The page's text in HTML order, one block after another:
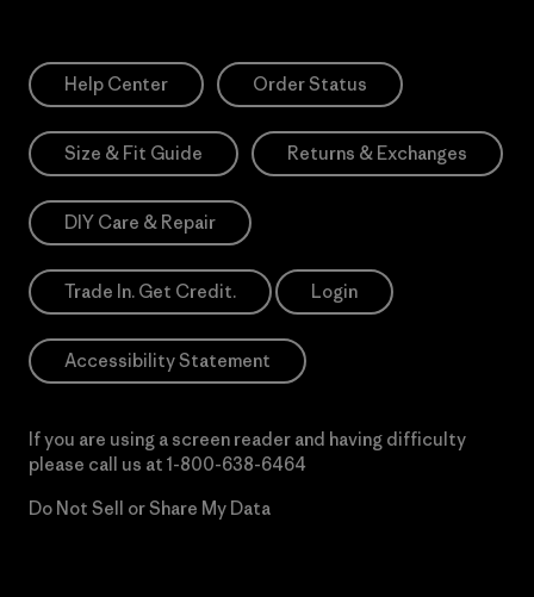
Help Center Order Status
Size & Fit Guide Returns & Exchanges
DIY Care & Repair
Trade In. Get Credit. Login
Accessibility Statement
If you are using a screen reader and having difficulty
please call us at 1-800-638-6464
Do Not Sell or Share My Data